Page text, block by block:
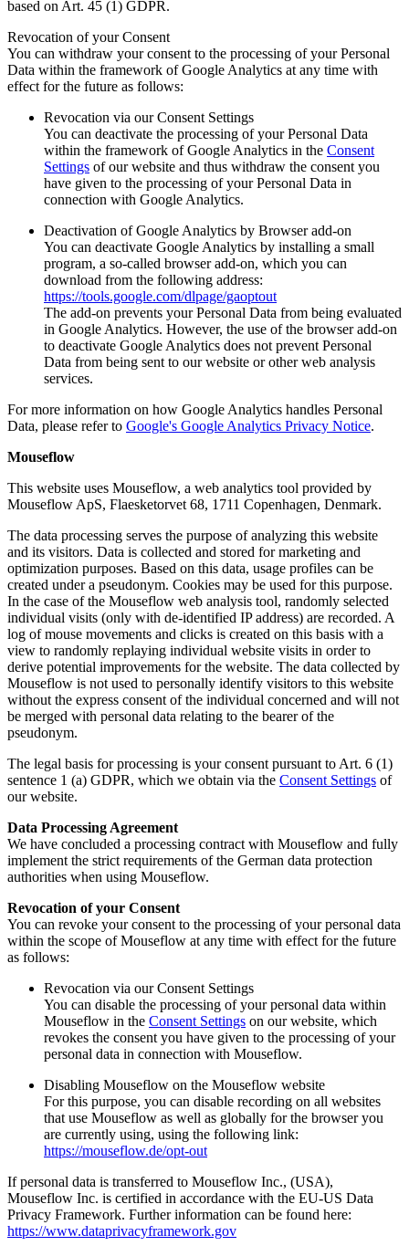
based on Art. 45 (1) GDPR.
Revocation of your Consent
You can withdraw your consent to the processing of your Personal
Data within the framework of Google Analytics at any time with
effect for the future as follows:
Revocation via our Consent Settings
You can deactivate the processing of your Personal Data
within the framework of Google Analytics in the Consent
Settings of our website and thus withdraw the consent you
have given to the processing of your Personal Data in
connection with Google Analytics.
Deactivation of Google Analytics by Browser add-on
You can deactivate Google Analytics by installing a small
program, a so-called browser add-on, which you can
download from the following address:
https://tools.google.com/dlpage/gaoptout
The add-on prevents your Personal Data from being evaluated
in Google Analytics. However, the use of the browser add-on
to deactivate Google Analytics does not prevent Personal
Data from being sent to our website or other web analysis
services.
For more information on how Google Analytics handles Personal
Data, please refer to Google's Google Analytics Privacy Notice.
Mouseflow
This website uses Mouseflow, a web analytics tool provided by
Mouseflow ApS, Flaesketorvet 68, 1711 Copenhagen, Denmark.
The data processing serves the purpose of analyzing this website
and its visitors. Data is collected and stored for marketing and
optimization purposes. Based on this data, usage profiles can be
created under a pseudonym. Cookies may be used for this purpose.
In the case of the Mouseflow web analysis tool, randomly selected
individual visits (only with de-identified IP address) are recorded. A
log of mouse movements and clicks is created on this basis with a
view to randomly replaying individual website visits in order to
derive potential improvements for the website. The data collected by
Mouseflow is not used to personally identify visitors to this website
without the express consent of the individual concerned and will not
be merged with personal data relating to the bearer of the
pseudonym.
The legal basis for processing is your consent pursuant to Art. 6 (1)
sentence 1 (a) GDPR, which we obtain via the Consent Settings of
our website.
Data Processing Agreement
We have concluded a processing contract with Mouseflow and fully
implement the strict requirements of the German data protection
authorities when using Mouseflow.
Revocation of your Consent
You can revoke your consent to the processing of your personal data
within the scope of Mouseflow at any time with effect for the future
as follows:
Revocation via our Consent Settings
You can disable the processing of your personal data within
Mouseflow in the Consent Settings on our website, which
revokes the consent you have given to the processing of your
personal data in connection with Mouseflow.
Disabling Mouseflow on the Mouseflow website
For this purpose, you can disable recording on all websites
that use Mouseflow as well as globally for the browser you
are currently using, using the following link:
https://mouseflow.de/opt-out
If personal data is transferred to Mouseflow Inc., (USA),
Mouseflow Inc. is certified in accordance with the EU-US Data
Privacy Framework. Further information can be found here:
https://www.dataprivacyframework.gov